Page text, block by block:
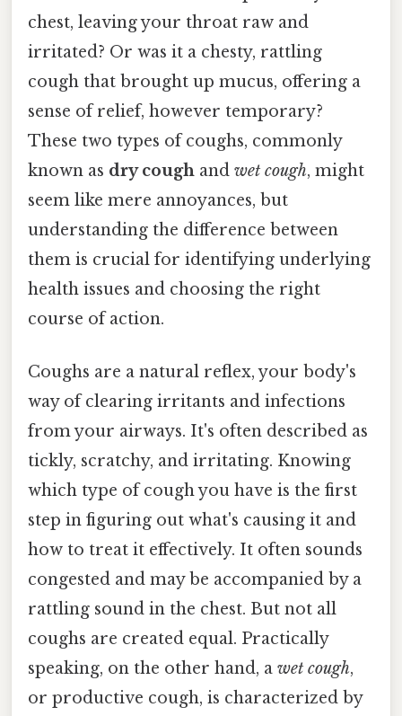
chest, leaving your throat raw and
irritated? Or was it a chesty, rattling
cough that brought up mucus, offering a
sense of relief, however temporary?
These two types of coughs, commonly
known as dry cough and wet cough, might
seem like mere annoyances, but
understanding the difference between
them is crucial for identifying underlying
health issues and choosing the right
course of action.
Coughs are a natural reflex, your body's
way of clearing irritants and infections
from your airways. It's often described as
tickly, scratchy, and irritating. Knowing
which type of cough you have is the first
step in figuring out what's causing it and
how to treat it effectively. It often sounds
congested and may be accompanied by a
rattling sound in the chest. But not all
coughs are created equal. Practically
speaking, on the other hand, a wet cough,
or productive cough, is characterized by